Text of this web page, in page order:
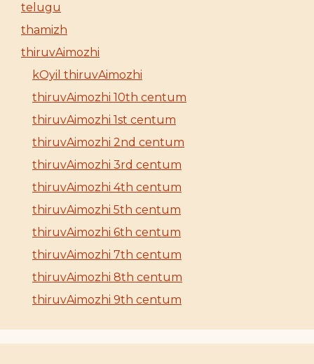
telugu
thamizh
thiruvAimozhi
kOyil thiruvAimozhi
thiruvAimozhi 10th centum
thiruvAimozhi 1st centum
thiruvAimozhi 2nd centum
thiruvAimozhi 3rd centum
thiruvAimozhi 4th centum
thiruvAimozhi 5th centum
thiruvAimozhi 6th centum
thiruvAimozhi 7th centum
thiruvAimozhi 8th centum
thiruvAimozhi 9th centum